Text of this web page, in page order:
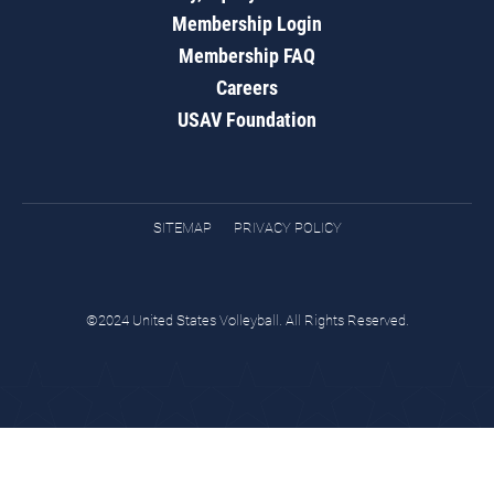
Membership Login
Membership FAQ
Careers
USAV Foundation
SITEMAP PRIVACY POLICY
©2024 United States Volleyball. All Rights Reserved.